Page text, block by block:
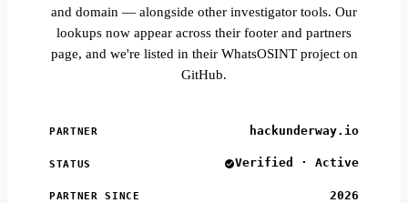
and domain — alongside other investigator tools. Our
lookups now appear across their footer and partners
page, and we're listed in their WhatsOSINT project on
GitHub.
PARTNER hackunderway.io
STATUS Verified · Active
PARTNER SINCE 2026